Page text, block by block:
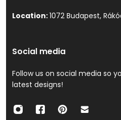
Location:1072 Budapest,
Social media
Follow us on social media so
latest designs!